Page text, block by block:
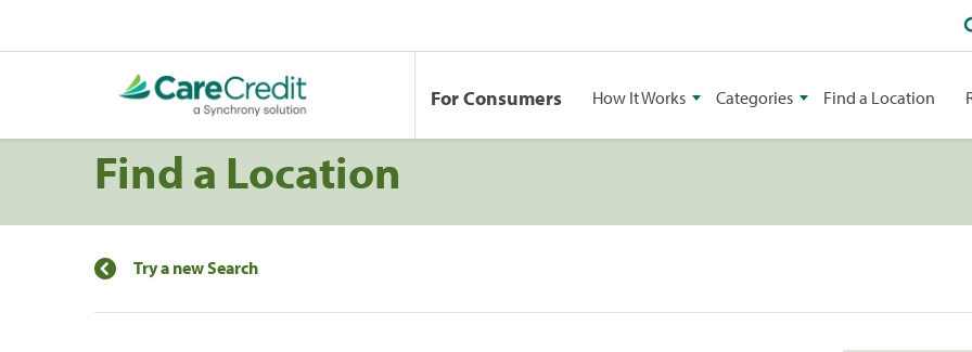
For Consumers How It Works Categories Find a Location
Find a Location
Try a new Search